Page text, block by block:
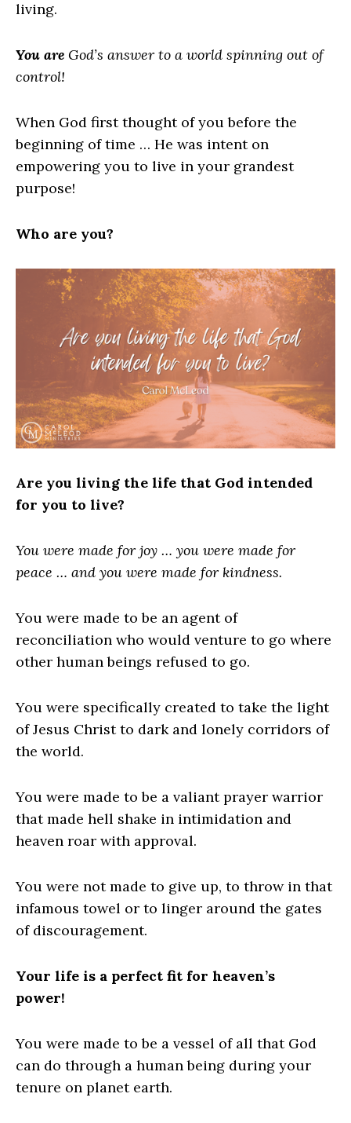
living.
You are God’s answer to a world spinning out of
control!
When God first thought of you before the
beginning of time … He was intent on
empowering you to live in your grandest
purpose!
Who are you?
Are you living the life that God intended
for you to live?
You were made for joy … you were made for
peace … and you were made for kindness.
You were made to be an agent of
reconciliation who would venture to go where
other human beings refused to go.
You were specifically created to take the light
of Jesus Christ to dark and lonely corridors of
the world.
You were made to be a valiant prayer warrior
that made hell shake in intimidation and
heaven roar with approval.
You were not made to give up, to throw in that
infamous towel or to linger around the gates
of discouragement.
Your life is a perfect fit for heaven’s
power!
You were made to be a vessel of all that God
can do through a human being during your
tenure on planet earth.